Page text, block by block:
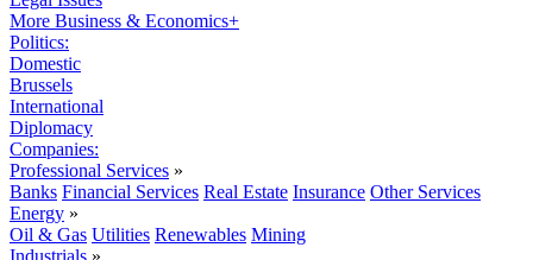
More Business & Economics+
Politics:
Domestic
Brussels
International
Diplomacy
Companies:
Professional Services »
Banks Financial Services Real Estate Insurance Other Services
Energy »
Oil & Gas Utilities Renewables Mining
Industrials »